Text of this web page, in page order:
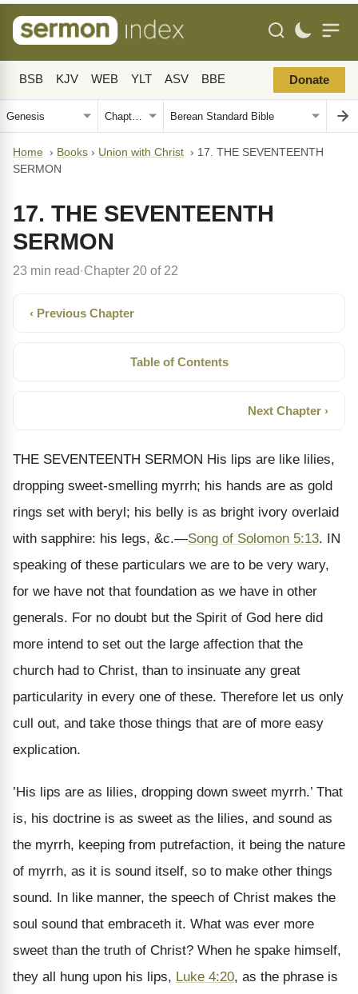
BSB KJV WEB YLT ASV BBE Donate
Home › Books › Union with Christ › 17. THE SEVENTEENTH
SERMON
17. THE SEVENTEENTH
SERMON
23 min read· Chapter 20 of 22
‹ Previous Chapter
Table of Contents
Next Chapter ›
THE SEVENTEENTH SERMON His lips are like lilies,
dropping sweet-smelling myrrh; his hands are as gold
rings set with beryl; his belly is as bright ivory overlaid
with sapphire: his legs, &c.—Song of Solomon 5:13. IN
speaking of these particulars we are to be very wary,
for we have not that foundation as we have in other
generals. For no doubt but the Spirit of God here did
more intend to set out the large affection that the
church had to Christ, than to insinuate any great
particularity in every one of these. Therefore let us only
cull out, and take those things that are of more easy
explication.
’His lips are as lilies, dropping down sweet myrrh.’ That
is, his doctrine is as sweet as the lilies, and sound as
the myrrh, keeping from putrefaction, it being the nature
of myrrh, as it is sound itself, so to make other things
sound. In like manner, the speech of Christ makes the
soul sound that embraceth it. What was ever more
sweet than the truth of Christ? When he spake himself,
they all hung upon his lips, Luke 4:20, as the phrase is